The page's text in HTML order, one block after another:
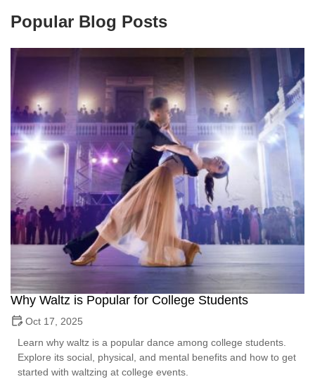
Popular Blog Posts
Why Waltz is Popular for College Students
Oct 17, 2025
Learn why waltz is a popular dance among college students.
Explore its social, physical, and mental benefits and how to get
started with waltzing at college events.